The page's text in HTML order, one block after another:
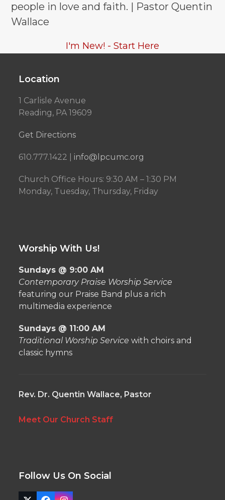
people in love and faith. | Pastor Quentin
Wallace
I'm New! - Start Here
Location
1 Carlisle Avenue
Reading, PA 19609
Get Directions
610.777.1422 | info@lpcumc.org
Church Office Hours: 9:30 AM – 1:30 PM
Monday, Tuesday, Thursday, Friday
Worship With Us!
Sundays @ 9:00 AM
Contemporary Praise Worship Service
featuring our Praise Band plus a rich
multimedia experience
Sundays @ 11:00 AM
Traditional Worship Service with choirs and
classic hymns
Rev. Dr. Quentin Wallace, Pastor
Meet Our Church Staff
Follow Us On Social